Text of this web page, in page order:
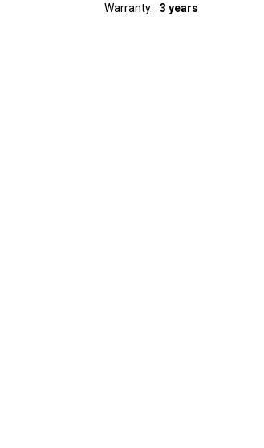
Warranty
3 years